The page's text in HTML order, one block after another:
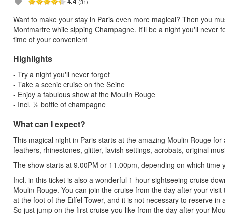
Want to make your stay in Paris even more magical? Then you
Montmartre while sipping Champagne. It'll be a night you'll never
time of your convenient
Highlights
- Try a night you'll never forget
- Take a scenic cruise on the Seine
- Enjoy a fabulous show at the Moulin Rouge
- Incl. ½ bottle of champagne
What can I expect?
This magical night in Paris starts at the amazing Moulin Rouge
feathers, rhinestones, glitter, lavish settings, acrobats, original
The show starts at 9.00PM or 11.00pm, depending on which time
Incl. in this ticket is also a wonderful 1-hour sightseeing cruise
Moulin Rouge. You can join the cruise from the day after your
at the foot of the Eiffel Tower, and it is not necessary to reserve in
So just jump on the first cruise you like from the day after your